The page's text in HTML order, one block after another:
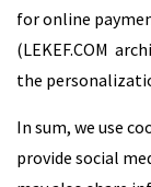
for online
(LEKEF.COM
the
In sum, we use
provide social